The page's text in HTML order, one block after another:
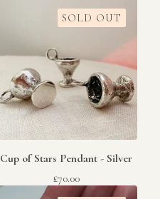
SOLD OUT
Cup of Stars Pendant - Silver
£70.00